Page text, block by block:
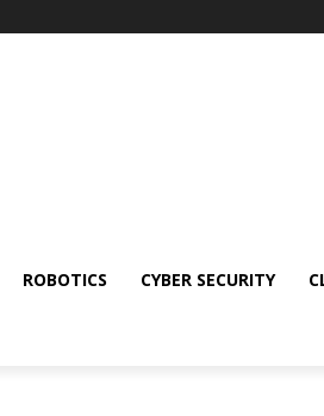
ROBOTICS CYBER SECURITY